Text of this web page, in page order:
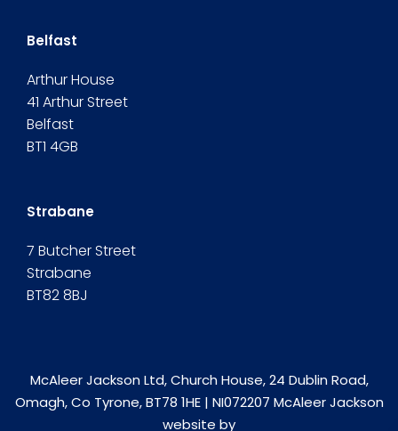
Belfast
Arthur House
41 Arthur Street
Belfast
BT1 4GB
Strabane
7 Butcher Street
Strabane
BT82 8BJ
McAleer Jackson Ltd, Church House, 24 Dublin Road,
Omagh, Co Tyrone, BT78 1HE | NI072207 McAleer Jackson
website by